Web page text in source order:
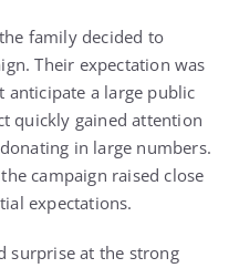
family decided to
Their expectation was
anticipate a large public
quickly gained attention
in large numbers.
campaign raised close
expectations.
surprise at the strong